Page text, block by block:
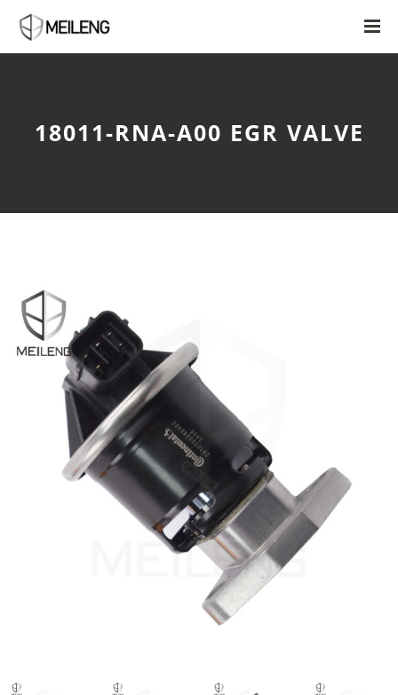
18011-RNA-A00 EGR VALVE